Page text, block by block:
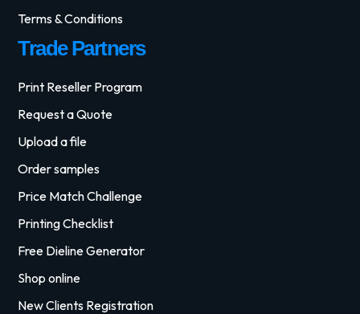
Terms & Conditions
Trade Partners
Print Reseller Program
Request a Quote
Upload a file
Order samples
Price Match Challenge
Printing Checklist
Free Dieline Generator
Shop online
New Clients Registration